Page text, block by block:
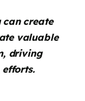
can create
valuable
driving